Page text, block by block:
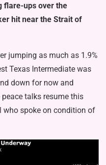
flare-ups over the
hit near the Strait of
jumping as much as 1.9%
Texas Intermediate was
down for now and
talks resume this
who spoke on condition of